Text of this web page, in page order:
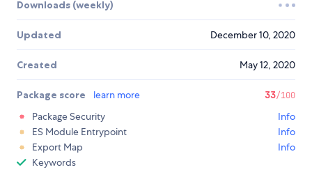
Downloads (weekly)
Updated December 10, 2020
Created May 12, 2020
Package score learn more 33/100
Package Security
Info
ES Module Entrypoint
Info
Export Map
Info
Keywords